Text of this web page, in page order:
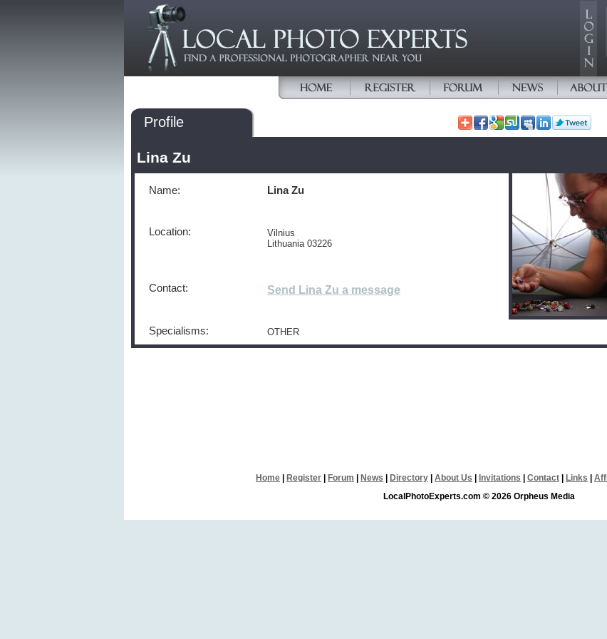
Profile
Lina Zu
Name: Lina Zu
Location:
Vilnius
Lithuania 03226
Contact: Send Lina Zu a message
Specialisms: OTHER
Home Register Forum News Directory About Us Invitations Contact Links
LocalPhotoExperts.com © 2026 Orpheus Media